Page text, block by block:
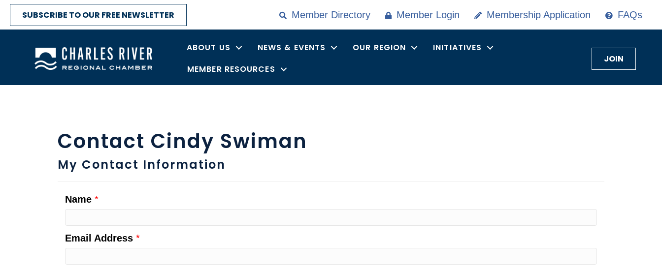
SUBSCRIBE TO OUR FREE NEWSLETTER Member Directory Member Login Membership Application FAQs
ABOUT US NEWS & EVENTS OUR REGION
INITIATIVES
MEMBER RESOURCES
JOIN
Contact Cindy Swiman
My Contact Information
Name *
Email Address *